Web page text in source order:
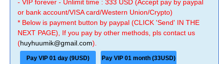
- VIP forever - Unlimit time : 333 USD (Accept pay by paypal
or bank account/VISA card/Western Union/Crypto)
* Below is payment button by paypal (CLICK 'Send' IN THE
NEXT PAGE), If you pay by other methods, pls contact us
(huyhuumik@gmail.com).
Pay VIP 01 day (9USD) Pay VIP 01 month (33USD)